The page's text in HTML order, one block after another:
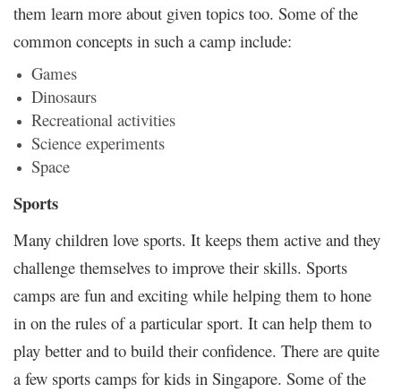
them learn more about given topics too. Some of the
common concepts in such a camp include:
Games
Dinosaurs
Recreational activities
Science experiments
Space
Sports
Many children love sports. It keeps them active and they
challenge themselves to improve their skills. Sports
camps are fun and exciting while helping them to hone
in on the rules of a particular sport. It can help them to
play better and to build their confidence. There are quite
a few sports camps for kids in Singapore. Some of the